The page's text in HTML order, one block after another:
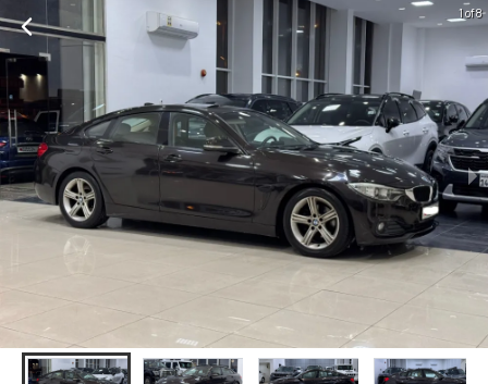
1 of 8